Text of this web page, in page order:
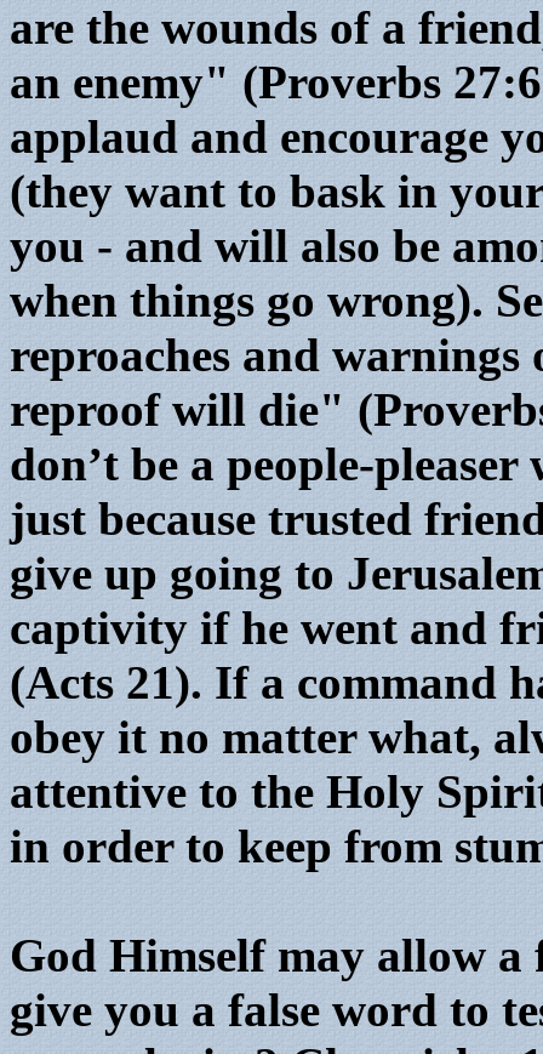
are the wounds of a
an enemy" (Proverbs
applaud and encourage
(they want to bask in
you - and will also be
when things go wrong).
reproaches and
reproof will die"
don’t be a people-
just because trusted
give up going to
captivity if he went and
(Acts 21). If a command
obey it no matter what,
attentive to the Holy
in order to keep from
God Himself may allow a
give you a false word to